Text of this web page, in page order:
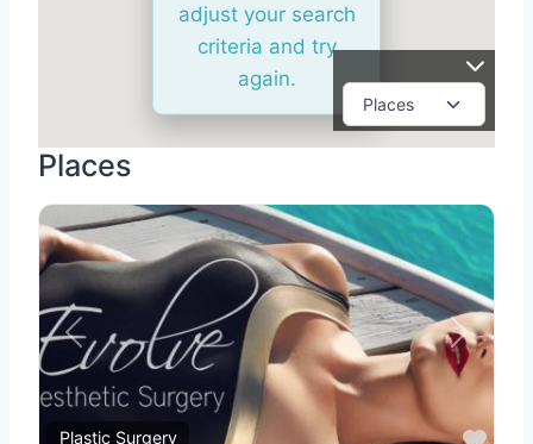
adjust your search
criteria and try
again.
Places
Plastic Surgery
Previous Next